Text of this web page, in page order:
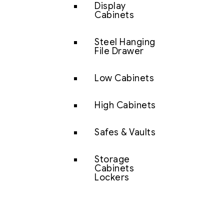
Display
Cabinets
Steel Hanging
File Drawer
Low Cabinets
High Cabinets
Safes & Vaults
Storage
Cabinets
Lockers